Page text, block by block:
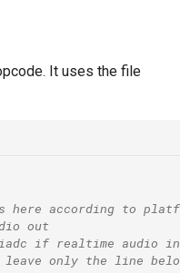
Pitch Converters
Strings
Vectorial opcodes
It uses the file
here according to
out
if realtime audio
leave only the line